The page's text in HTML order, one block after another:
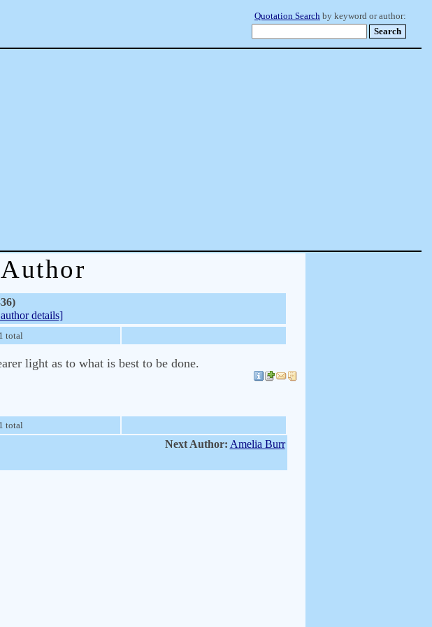
Quotation Search by keyword or author:
details]
total
light as to what is best to be done.
total
Next Author: Amelia Burr